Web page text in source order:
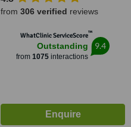
from 306 verified reviews
WhatClinic ServiceScore™
Outstanding
from 1075 interactions
9.4